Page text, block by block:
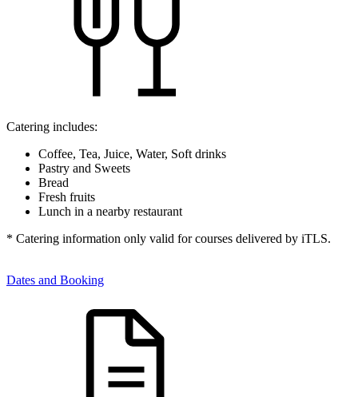
Catering includes:
Coffee, Tea, Juice, Water, Soft drinks
Pastry and Sweets
Bread
Fresh fruits
Lunch in a nearby restaurant
* Catering information only valid for courses delivered by iTLS.
Dates and Booking